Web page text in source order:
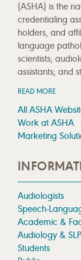
(ASHA) is the
credentialing
holders, and
language
scientists;
assistants; and
READ MORE
All ASHA
Work at ASHA
Marketing
Audiologists
Speech-
Academic &
Audiology &
Students